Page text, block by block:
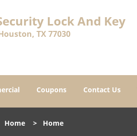
Lock And Key
TX 77030
Coupons Contact Us
Home > Home